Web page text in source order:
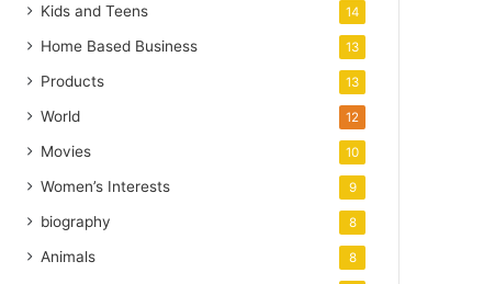
Kids and Teens 14
Home Based Business 13
Products 13
World 12
Movies 10
Women’s Interests 9
biography 8
Animals 8